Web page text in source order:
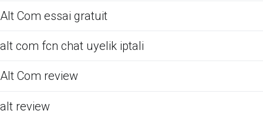
Alt Com essai gratuit
alt com fcn chat uyelik iptali
Alt Com review
alt review